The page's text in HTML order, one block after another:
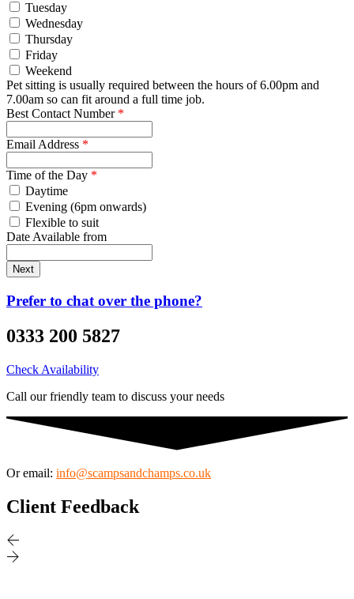
Tuesday
Wednesday
Thursday
Friday
Weekend
Pet sitting is usually required between the hours of 6.00pm and
7.00am so can fit around a full time job.
Best Contact Number *
Email Address *
Time of the Day *
Daytime
Evening (6pm onwards)
Flexible to suit
Date Available from
Prefer to chat over the phone?
0333 200 5827
Check Availability
Call our friendly team to discuss your needs
Or email: info@scampsandchamps.co.uk
Client Feedback